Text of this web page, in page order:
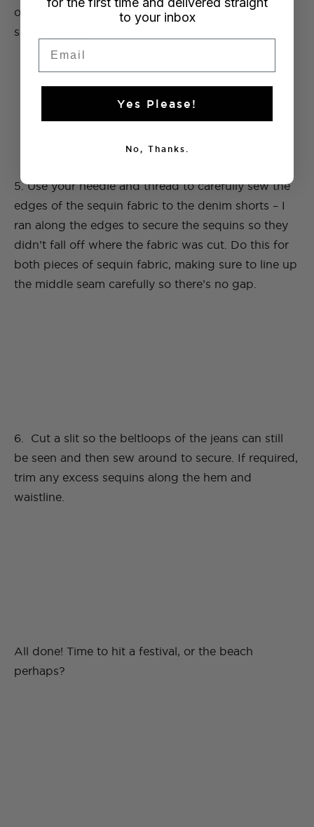
other side of the shorts so you have two pieces of
sequin fabric.
5. Use your needle and thread to carefully sew the
edges of the sequin fabric to the denim shorts – I
ran along the edges to secure the sequins so they
didn’t fall off where the fabric was cut. Do this for
both pieces of sequin fabric, making sure to line up
the middle seam carefully so there’s no gap.
6. Cut a slit so the beltloops of the jeans can still
be seen and then sew around to secure. If required,
trim any excess sequins along the hem and
waistline.
All done! Time to hit a festival, or the beach
perhaps?
to your inbox
Yes Please!
No, Thanks.